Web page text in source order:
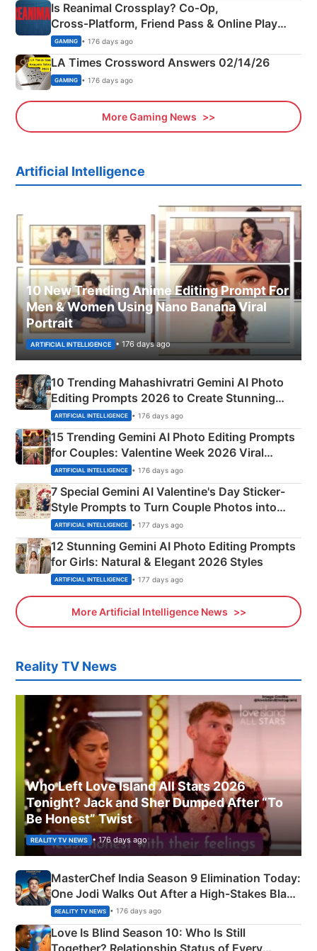
Is Reanimal Crossplay? Co‑Op,
Cross‑Platform, Friend Pass & Online Play
Explained
GAMING • 176 days ago
LA Times Crossword Answers 02/14/26
GAMING • 176 days ago
More Gaming News
Artificial Intelligence
10 New Trending Anime Editing Prompt For
Men & Women Using Nano Banana Viral
Portrait
ARTIFICIAL INTELLIGENCE • 176 days ago
10 Trending Mahashivratri Gemini AI Photo
Editing Prompts 2026 to Create Stunning
Mahadev Portraits
ARTIFICIAL INTELLIGENCE • 176 days ago
15 Trending Gemini AI Photo Editing Prompts
for Couples: Valentine Week 2026 Viral
Instagram Portraits
ARTIFICIAL INTELLIGENCE • 176 days ago
7 Special Gemini AI Valentine's Day Sticker-
Style Prompts to Turn Couple Photos into
Adorable Love Posters
ARTIFICIAL INTELLIGENCE • 177 days ago
12 Stunning Gemini AI Photo Editing Prompts
for Girls: Natural & Elegant 2026 Styles
ARTIFICIAL INTELLIGENCE • 177 days ago
More Artificial Intelligence News
Reality TV News
Who Left Love Island All Stars 2026
Tonight? Jack and Sher Dumped After “To
Be Honest” Twist
REALITY TV NEWS • 176 days ago
MasterChef India Season 9 Elimination Today:
One Jodi Walks Out After a High-Stakes Black
Apron Challenge
REALITY TV NEWS • 176 days ago
Love Is Blind Season 10: Who Is Still
Together? Relationship Status of Every